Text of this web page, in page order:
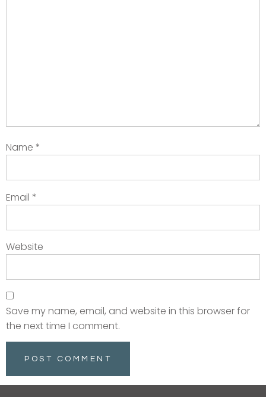
Name *
Email *
Website
Save my name, email, and website in this browser for
the next time I comment.